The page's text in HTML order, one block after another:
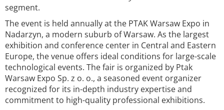
segment.
The event is held annually at the PTAK Warsaw Expo in
Nadarzyn, a modern suburb of Warsaw. As the largest
exhibition and conference center in Central and Eastern
Europe, the venue offers ideal conditions for large-scale
technological events. The fair is organized by Ptak
Warsaw Expo Sp. z o. o., a seasoned event organizer
recognized for its in-depth industry expertise and
commitment to high-quality professional exhibitions.